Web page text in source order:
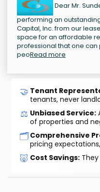
Dear Mr.
performing an
Capital, Inc. from our
space for an affordable
professional that one
peoRead more
🤝 Tenant
tenants, never
⚖️ Unbiased Service:
of properties and
🗂️Comprehensive
pricing
🐷 Cost Savings: